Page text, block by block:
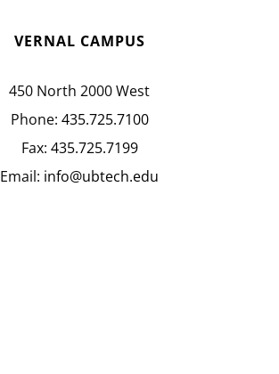
VERNAL CAMPUS
450 North 2000 West
Phone: 435.725.7100
Fax: 435.725.7199
Email: info@ubtech.edu